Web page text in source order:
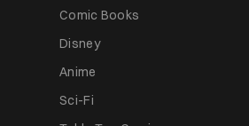
Comic Books
Disney
Anime
Sci-Fi